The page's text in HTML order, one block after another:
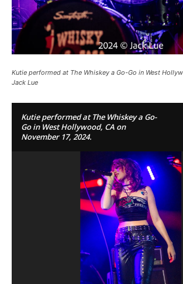
Kutie performed at The Whiskey a Go-Go in West
Jack Lue
Kutie performed at The Whiskey a Go-
Go in West Hollywood, CA on
November 17, 2024.